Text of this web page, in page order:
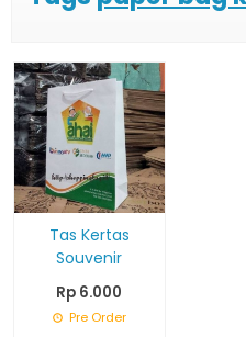
Tas Kertas
Souvenir
Rp 6.000
Pre Order